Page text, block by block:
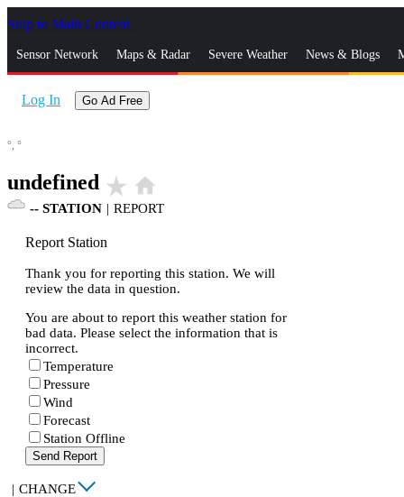
Skip to Main Content
Sensor Network Maps & Radar Severe Weather News & Blogs
Log In Go Ad Free
°, °
undefined star_rate home
-- STATION | REPORT
Report Station
Thank you for reporting this station. We will
review the data in question.
You are about to report this weather station for
bad data. Please select the information that is
incorrect.
Temperature
Pressure
Wind
Forecast
Station Offline
Send Report
| CHANGE